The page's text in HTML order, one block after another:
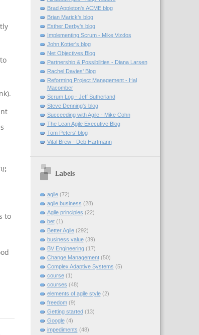
to
Brad Appleton's ACME blog
Brian Marick's blog
Esther Derby's blog
Implementing Scrum - Mike Vizdos
John Kotter's blog
Net Objectives Blog
Partnership & Possibilities - Diana Larsen
Rachel Davies' Blog
Reforming Project Management - Hal
Macomber
Scrum Log - Jeff Sutherland
Steve Denning's blog
Succeeding with Agile - Mike Cohn
The Lean Agile Executive Blog
Tom Peters' blog
Vital Brew - Deb Hartmann
Labels
agile (72)
agile business (28)
Agile principles (22)
bet (1)
Better Agile (292)
business value (39)
BV Engineering (17)
Change Management (50)
Complex Adaptive Systems (5)
course (1)
courses (48)
elements of agile style (2)
freedom (9)
Getting started (13)
Google (4)
impediments (48)